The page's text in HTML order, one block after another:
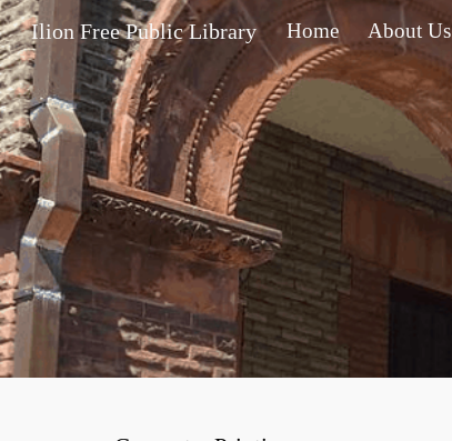
Ilion Free Public Library Home About Us